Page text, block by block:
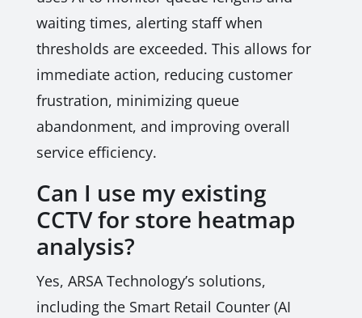
waiting times, alerting staff when
thresholds are exceeded. This allows for
immediate action, reducing customer
frustration, minimizing queue
abandonment, and improving overall
service efficiency.
Can I use my existing
CCTV for store heatmap
analysis?
Yes, ARSA Technology’s solutions,
including the Smart Retail Counter (AI